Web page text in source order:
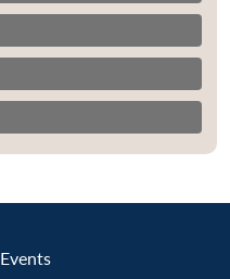
Events